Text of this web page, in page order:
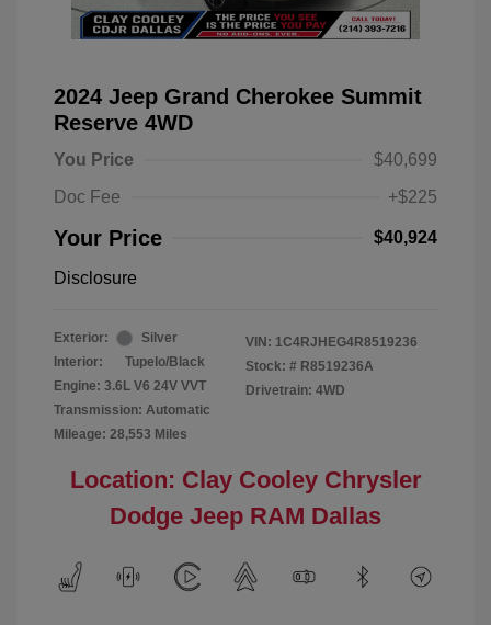
2024 Jeep Grand Cherokee Summit
Reserve 4WD
You Price
$40,699
Doc Fee
+$225
Your Price $40,924
Disclosure
Exterior:
Silver
Interior:
Tupelo/Black
Engine: 3.6L V6 24V VVT
Transmission: Automatic
Mileage: 28,553 Miles
VIN: 1C4RJHEG4R8519236
Stock: # R8519236A
Drivetrain: 4WD
Location: Clay Cooley Chrysler
Dodge Jeep RAM Dallas